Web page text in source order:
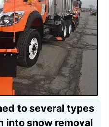
to several types
into snow removal